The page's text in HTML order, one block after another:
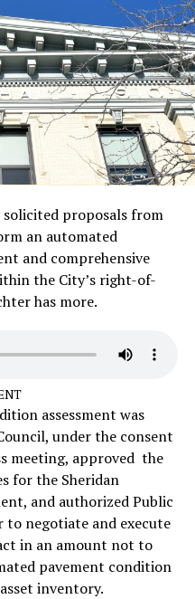
proposals from
an automated
and comprehensive
the City’s right-of-
has more.
assessment was
under the consent
meeting, approved the
for the Sheridan
and authorized Public
to negotiate and execute
in an amount not to
pavement condition
inventory.